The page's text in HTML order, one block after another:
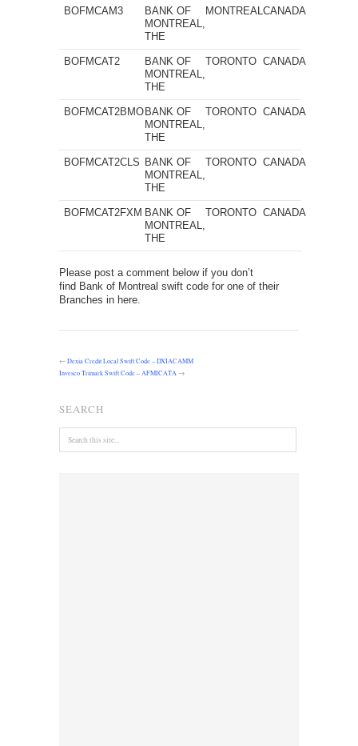
BOFMCAM3
BANK OF
MONTREAL,
THE
MONTREALCANADA
BOFMCAT2
BANK OF
MONTREAL,
THE
TORONTO CANADA
BOFMCAT2BMO BANK OF
MONTREAL,
THE
TORONTO CANADA
BOFMCAT2CLS BANK OF
MONTREAL,
THE
TORONTO CANADA
BOFMCAT2FXM BANK OF
MONTREAL,
THE
TORONTO CANADA
Please post a comment below if you don’t
find Bank of Montreal swift code for one of their
Branches in here.
←Dexia Credit Local Swift Code – DXIACAMM
Invesco Trimark Swift Code – AFMICATA →
SEARCH